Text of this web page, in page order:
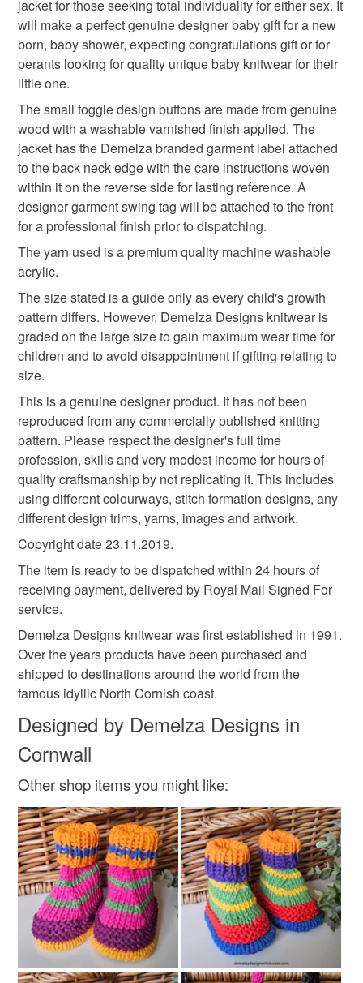
jewellery retail and trade sector. Demelza Designs
prides itself on providing accurate jewellery item
descriptions to the best of their knowledge from
information provided to them by their trusted gemstone
suppliers based in the UK.
Baby knitwear is designed and hand crafted by Demelza
Designs in Cornwall meeting UK baby safety standards,
Only branded premuim acylic, acrylic/natural fibre
blends or pure natural fibre yarns are used in baby
knitwear which conforms to BS984/76 standards.
Baby knitwear patterns are not sold to the general public
and are protected by copyright ©️ design.
‘Please note:- 'colours of items may be slightly different
in person to how they appears on your screen due to
varying PC, Laptop and phone screen settings.’ Every
effort is made to ensure product colours are as true as
possible during the photography and listing process.
The photograph of a child wearing a hoody cardigan was
purchased by the child's father. He was so pleased with his
purchase he has given concent for his photograph to be
used to show how just how adorable little ones look in
Demelza Designs hand knitted hooded jackets.
designer baby knitwear newborn baby gift
new arrival gift baby hoody knitted baby hoody
newborn gift textured baby jacket
unisex baby jacket navy blue rainbows
tropical
Materials
Acrylic
Colours
Red Navy blue Multicoloured
refundable: items that are personalised, bespoke or made-
to-order to your specific requirements; items which
deteriorate quickly (e.g. food), personal items sold with a
hygiene seal (cosmetics, underwear) in instances where
the seal is broken; digital items.
Please note that if your order is being posted outside
mainland UK, you (or the recipient) may have to pay
customs or VAT charges and a handling fee. The seller is
not responsible for any charges or fees that may incur.
Read the Folksy Returns Policy.
jacket for those seeking total individuality for either sex. It
will make a perfect genuine designer baby gift for a new
born, baby shower, expecting congratulations gift or for
perants looking for quality unique baby knitwear for their
little one.
The small toggle design buttons are made from genuine
wood with a washable varnished finish applied. The
jacket has the Demelza branded garment label attached
to the back neck edge with the care instructions woven
within it on the reverse side for lasting reference. A
designer garment swing tag will be attached to the front
for a professional finish prior to dispatching.
The yarn used is a premium quality machine washable
acrylic.
The size stated is a guide only as every child's growth
pattern differs. However, Demelza Designs knitwear is
graded on the large size to gain maximum wear time for
children and to avoid disappointment if gifting relating to
size.
This is a genuine designer product. It has not been
reproduced from any commercially published knitting
pattern. Please respect the designer's full time
profession, skills and very modest income for hours of
quality craftsmanship by not replicating it. This includes
using different colourways, stitch formation designs, any
different design trims, yarns, images and artwork.
Copyright date 23.11.2019.
The item is ready to be dispatched within 24 hours of
receiving payment, delivered by Royal Mail Signed For
service.
Demelza Designs knitwear was first established in 1991.
Over the years products have been purchased and
shipped to destinations around the world from the
famous idyllic North Cornish coast.
Designed by Demelza Designs in
Cornwall
Other shop items you might like: